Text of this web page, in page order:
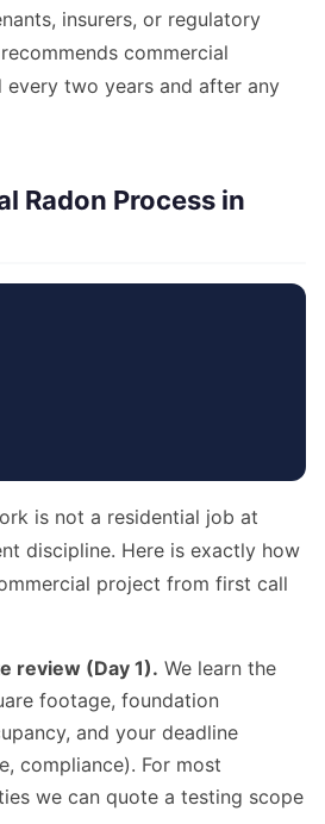
insurers, or regulatory
commercial
every two years and after any
Radon Process in
is not a residential job at
discipline. Here is exactly how
project from first call
review (Day 1). We learn the
footage, foundation
and your deadline
compliance). For most
we can quote a testing scope